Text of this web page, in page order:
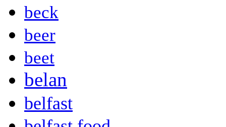
beck
beer
beet
belan
belfast